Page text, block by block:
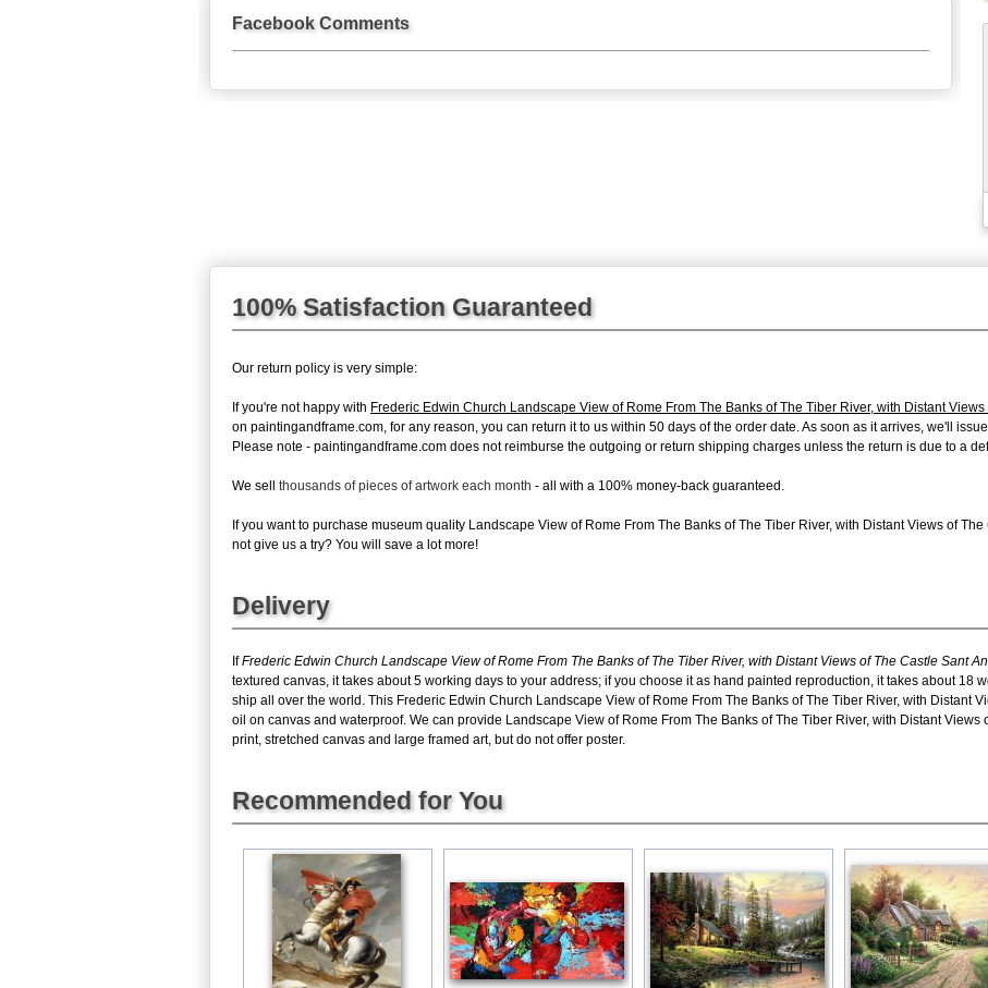
Facebook Comments
100% Satisfaction Guaranteed
Our return policy is very simple:
If you're not happy with Frederic Edwin Church Landscape View of Rome From The Banks of The Tiber River, with Distant
on paintingandframe.com, for any reason, you can return it to us within 50 days of the order date. As soon as it arrives, we'll
Please note - paintingandframe.com does not reimburse the outgoing or return shipping charges unless the return is due to a
We sell thousands of pieces of artwork each month - all with a 100% money-back guaranteed.
If you want to purchase museum quality Landscape View of Rome From The Banks of The Tiber River, with Distant Views of
not give us a try? You will save a lot more!
Delivery
IfFrederic Edwin Church Landscape View of Rome From The Banks of The Tiber River, with Distant Views of The Castle Sant
textured canvas, it takes about 5 working days to your address; if you choose it as hand painted reproduction, it takes about 18
ship all over the world. This Frederic Edwin Church Landscape View of Rome From The Banks of The Tiber River, with Distant
oil on canvas and waterproof. We can provide Landscape View of Rome From The Banks of The Tiber River, with Distant Views
print, stretched canvas and large framed art, but do not offer poster.
Recommended for You